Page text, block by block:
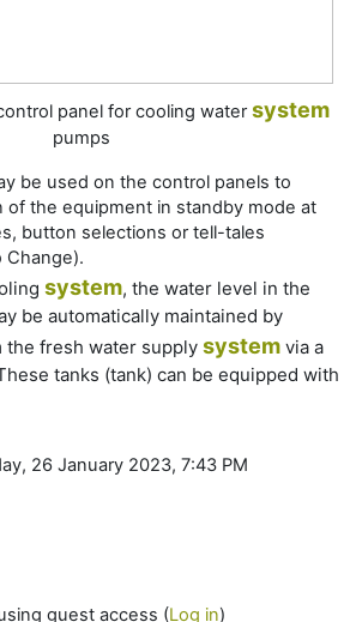
panel for cooling watersystem
pumps
be used on the control panels to
of the equipment in standby mode at
button selections or tell-tales
Change).
system, the water level in the
be automatically maintained by
the fresh water supply system via a
tanks (tank) can be equipped with
26 January 2023, 7:43 PM
guest access (Log in)